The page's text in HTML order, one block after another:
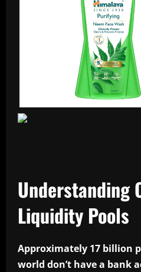
Understanding
Liquidity Pools
Approximately 17 billion
world don’t have a bank